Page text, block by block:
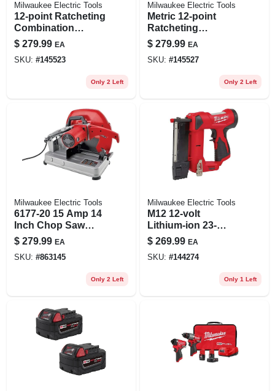
Milwaukee Electric Tools
12-point Ratcheting
Combination
Wrench Set (15-
piece) - Model 48-
22-9416
$ 279.99 EA
SKU: #145523
Only 2 Left
Milwaukee Electric Tools
Metric 12-point
Ratcheting
Combination
Wrench Set (15-
piece) 48-22-9516
$ 279.99 EA
SKU: #145527
Only 2 Left
Milwaukee Electric Tools
6177-20 15 Amp 14
Inch Chop Saw
With Quick Release
Locking Device
$ 279.99 EA
SKU: #863145
Only 2 Left
Milwaukee Electric Tools
M12 12-volt
Lithium-ion 23-
gauge Cordless Pin
Nailer Tool Only
$ 269.99 EA
SKU: #144274
Only 1 Left